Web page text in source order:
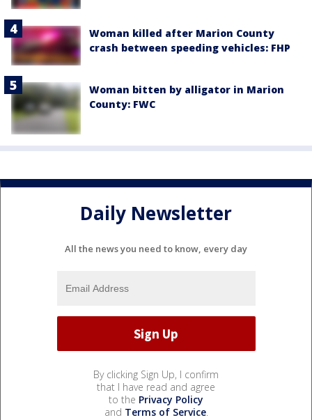
Woman killed after Marion County
crash between speeding vehicles: FHP
Woman bitten by alligator in Marion
County: FWC
Daily Newsletter
All the news you need to know, every day
By clicking Sign Up, I confirm
that I have read and agree
to the Privacy Policy
and Terms of Service.